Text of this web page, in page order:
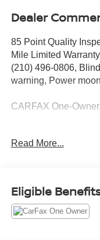
Dealer
85 Point Quality
Mile Limited
(210) 496-0806,
warning, Power
CARFAX One-Owner.
Gunn Nissan - Come
have one of the best
Read More...
Eligible